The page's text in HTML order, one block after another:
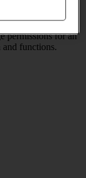
data and
position or
permissions for an
and functions.